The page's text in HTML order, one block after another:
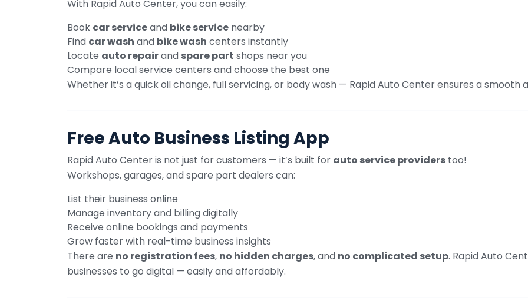
With Rapid Auto Center, you can easily:
Book car serviceand bike service nearby
Find car wash and bike wash centers instantly
Locate auto repairand spare part shops near you
Compare local service centers and choose the best one
Whether it’s a quick oil change, full servicing, or body wash — Rapid Auto Center ensures a
Free Auto Business Listing App
Rapid Auto Center is not just for customers — it’s built for auto service providers too!
Workshops, garages, and spare part dealers can:
List their business online
Manage inventory and billing digitally
Receive online bookings and payments
Grow faster with real-time business insights
There are no registration fees, no hidden charges, and no complicated setup. Rapid Auto
businesses to go digital — easily and affordably.